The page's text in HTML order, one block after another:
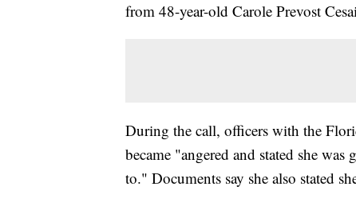
from 48-year-old Carole Prevost
During the call, officers with the
became "angered and stated she
to." Documents say she also stated